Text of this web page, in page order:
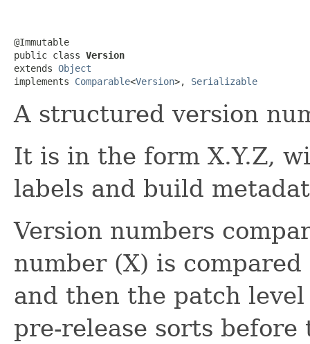
@Immutable
public class Version
extends Object
implements Comparable<Version>, Serializable
A structured version
It is in the form X.Y.Z,
labels and build
Version numbers
number (X) is
and then the patch
pre-release sorts